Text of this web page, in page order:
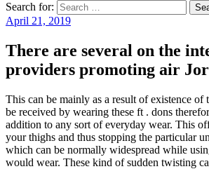
Search for:
April 21, 2019
There are several on the
providers promoting air
This can be mainly as a result of existence of
be received by wearing these ft . dons
addition to any sort of everyday wear. This
your thighs and thus stopping the particular
which can be normally widespread while
would wear. These kind of sudden twisting